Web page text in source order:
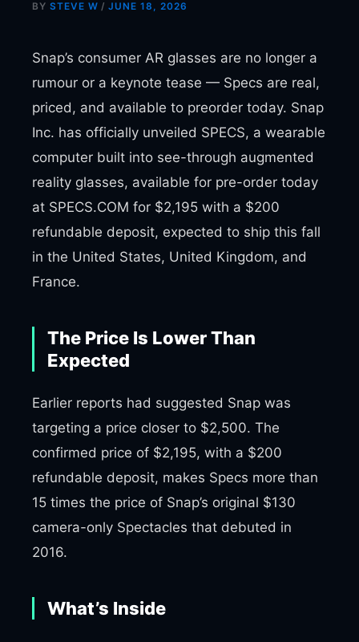
BY STEVE W/JUNE 18, 2026
Snap’s consumer AR glasses are no longer a
rumour or a keynote tease — Specs are real,
priced, and available to preorder today. Snap
Inc. has officially unveiled SPECS, a wearable
computer built into see-through augmented
reality glasses, available for pre-order today
at SPECS.COM for $2,195 with a $200
refundable deposit, expected to ship this fall
in the United States, United Kingdom, and
France.
The Price Is Lower Than
Expected
Earlier reports had suggested Snap was
targeting a price closer to $2,500. The
confirmed price of $2,195, with a $200
refundable deposit, makes Specs more than
15 times the price of Snap’s original $130
camera-only Spectacles that debuted in
2016.
What’s Inside